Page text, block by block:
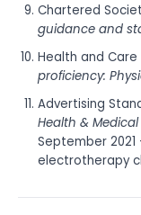
Chartered
guidance and
Health and Care
proficiency:
Advertising
Health &
September
electrotherapy